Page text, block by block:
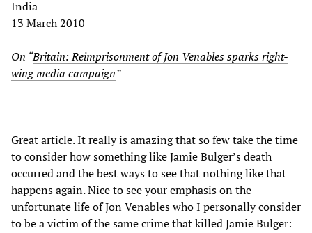
India
13 March 2010
On “Britain: Reimprisonment of Jon Venables sparks right-
wing media campaign”
Great article. It really is amazing that so few take the time
to consider how something like Jamie Bulger’s death
occurred and the best ways to see that nothing like that
happens again. Nice to see your emphasis on the
unfortunate life of Jon Venables who I personally consider
to be a victim of the same crime that killed Jamie Bulger: